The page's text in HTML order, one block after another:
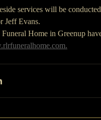
services will be
Jeff Evans.
Funeral Home in Greenup